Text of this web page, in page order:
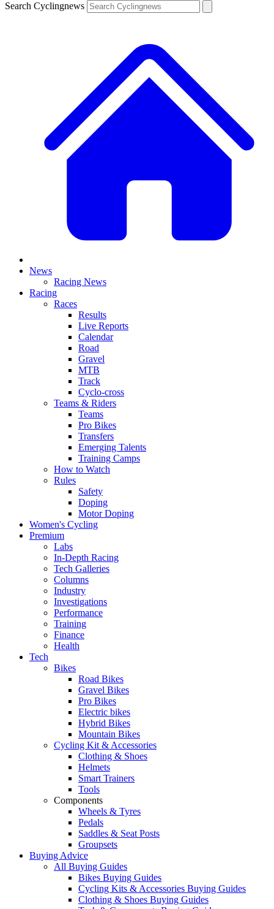
Search Cyclingnews
News
Racing News
Racing
Races
Results
Live Reports
Calendar
Road
Gravel
MTB
Track
Cyclo-cross
Teams & Riders
Teams
Pro Bikes
Transfers
Emerging Talents
Training Camps
How to Watch
Rules
Safety
Doping
Motor Doping
Women's Cycling
Premium
Labs
In-Depth Racing
Tech Galleries
Columns
Industry
Investigations
Performance
Training
Finance
Health
Tech
Bikes
Road Bikes
Gravel Bikes
Pro Bikes
Electric bikes
Hybrid Bikes
Mountain Bikes
Cycling Kit & Accessories
Clothing & Shoes
Helmets
Smart Trainers
Tools
Components
Wheels & Tyres
Pedals
Saddles & Seat Posts
Groupsets
Buying Advice
All Buying Guides
Bikes Buying Guides
Cycling Kits & Accessories Buying Guides
Clothing & Shoes Buying Guides